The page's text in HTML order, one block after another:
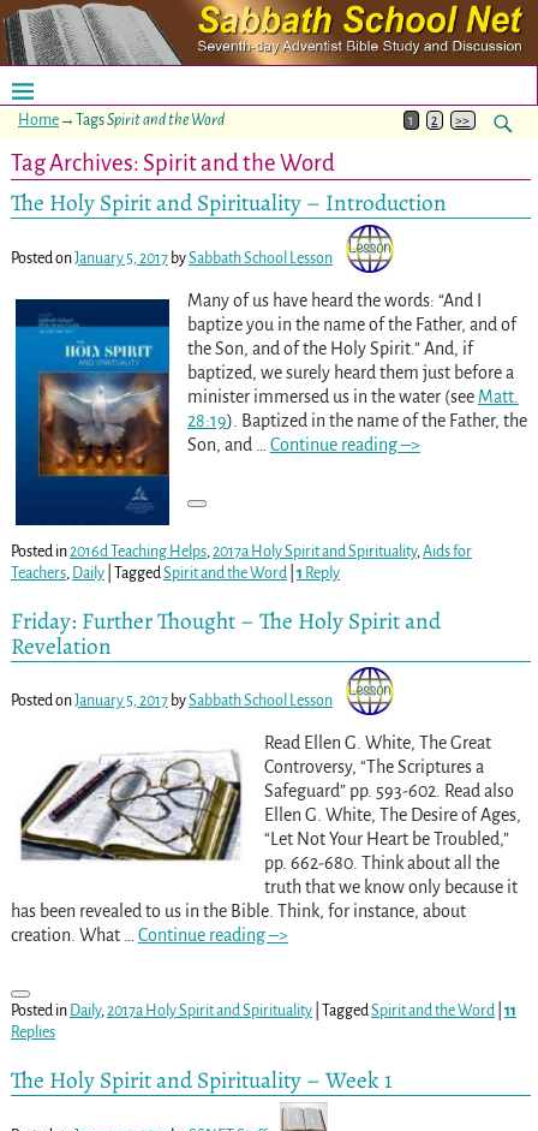
Home→TagsSpirit and the Word 1 2 >>
Tag Archives: Spirit and the Word
The Holy Spirit and Spirituality – Introduction
Posted onJanuary 5, 2017 bySabbath School Lesson
Many of us have heard the words: “And I
baptize you in the name of the Father, and of
the Son, and of the Holy Spirit.” And, if
baptized, we surely heard them just before a
minister immersed us in the water (see Matt.
28:19). Baptized in the name of the Father, the
Son, and
Continue reading –>
Posted in2016d Teaching Helps,2017a Holy Spirit and Spirituality,Aids for
Teachers, Daily| TaggedSpirit and the Word| 1 Reply
Friday: Further Thought – The Holy Spirit and
Revelation
Posted onJanuary 5, 2017 bySabbath School Lesson
Read Ellen G. White, The Great
Controversy, “The Scriptures a
Safeguard” pp. 593-602. Read also
Ellen G. White, The Desire of Ages,
“Let Not Your Heart be Troubled,”
pp. 662-680. Think about all the
truth that we know only because it
has been revealed to us in the Bible. Think, for instance, about
creation. What … Continue reading –>
Posted in Daily,2017a Holy Spirit and Spirituality| TaggedSpirit and the Word| 11
Replies
The Holy Spirit and Spirituality – Week 1